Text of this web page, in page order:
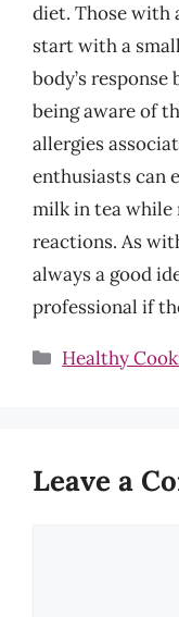
diet. Those with
start with a
body’s
being aware of
allergies
enthusiasts can
milk in tea while
reactions. As
always a good
professional if
Categories
Healthy
Leave a